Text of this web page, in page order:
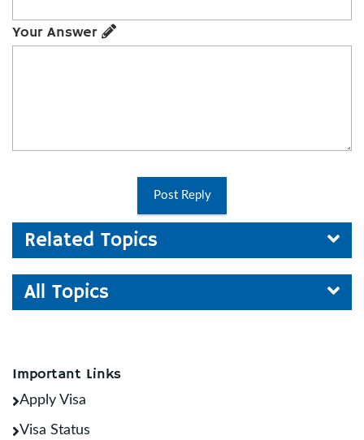
Your Answer
Post Reply
Related Topics
All Topics
Important Links
Apply Visa
Visa Status